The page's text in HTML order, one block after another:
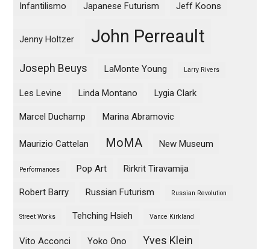
Infantilismo Japanese Futurism Jeff Koons
Jenny Holtzer John Perreault
Joseph Beuys LaMonte Young Larry Rivers
Les Levine Linda Montano Lygia Clark
Marcel Duchamp Marina Abramovic
Maurizio Cattelan MoMA New Museum
Performances Pop Art Rirkrit Tiravamija
Robert Barry Russian Futurism Russian Revolution
Street Works Tehching Hsieh Vance Kirkland
Vito Acconci Yoko Ono Yves Klein